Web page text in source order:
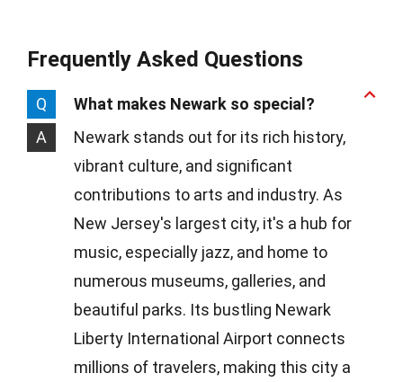
Frequently Asked Questions
Q
What makes Newark so special?
A
Newark stands out for its rich history,
vibrant culture, and significant
contributions to arts and industry. As
New Jersey's largest city, it's a hub for
music, especially jazz, and home to
numerous museums, galleries, and
beautiful parks. Its bustling Newark
Liberty International Airport connects
millions of travelers, making this city a